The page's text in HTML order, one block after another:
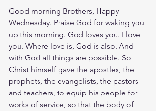
Good morning Brothers, Happy
Wednesday. Praise God for waking you
up this morning. God loves you. I love
you. Where love is, God is also. And
with God all things are possible. So
Christ himself gave the apostles, the
prophets, the evangelists, the pastors
and teachers, to equip his people for
works of service, so that the body of